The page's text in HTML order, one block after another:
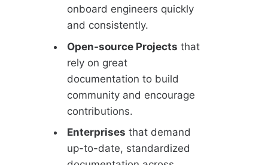
onboard engineers quickly
and consistently.
Open-source Projects that
rely on great
documentation to build
community and encourage
contributions.
Enterprises that demand
up-to-date, standardized